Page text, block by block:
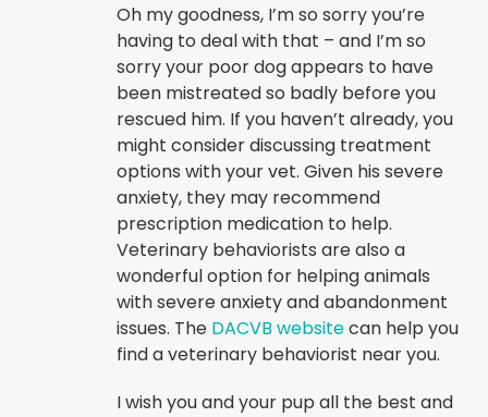
Oh my goodness, I’m so sorry you’re
having to deal with that – and I’m so
sorry your poor dog appears to have
been mistreated so badly before you
rescued him. If you haven’t already, you
might consider discussing treatment
options with your vet. Given his severe
anxiety, they may recommend
prescription medication to help.
Veterinary behaviorists are also a
wonderful option for helping animals
with severe anxiety and abandonment
issues. The DACVB websitecan help you
find a veterinary behaviorist near you.
I wish you and your pup all the best and